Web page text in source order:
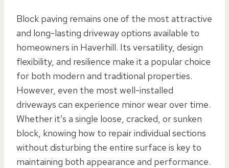
Block paving remains one of the most attractive
and long-lasting driveway options available to
homeowners in Haverhill. Its versatility, design
flexibility, and resilience make it a popular choice
for both modern and traditional properties.
However, even the most well-installed
driveways can experience minor wear over time.
Whether it’s a single loose, cracked, or sunken
block, knowing how to repair individual sections
without disturbing the entire surface is key to
maintaining both appearance and performance.